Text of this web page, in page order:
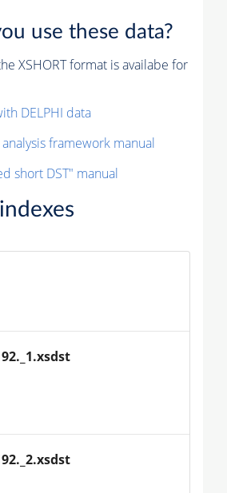
use these data?
XSHORT format is availabe for
DELPHI data
framework manual
short DST" manual